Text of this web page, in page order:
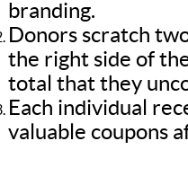
branding.
Donors scratch
the right side of
total that they
Each individual
valuable coupons